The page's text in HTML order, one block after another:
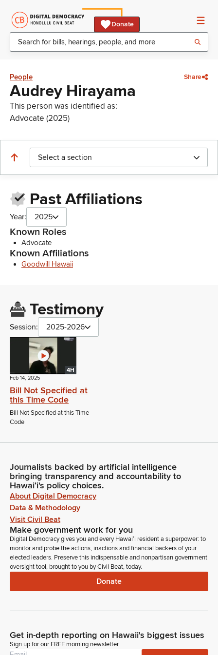
Donate
People Share
Audrey Hirayama
This person was identified as:
Advocate (2025)
Select a section
Past Affiliations
Year: 2025
Known Roles
Advocate
Known Affiliations
Goodwill Hawaii
Testimony
Session: 2025-2026
4H
Feb 14, 2025
Bill Not Specified at
this Time Code
Bill Not Specified at this Time
Code
Journalists backed by artificial intelligence
bringing transparency and accountability to
Hawaiʻi's policy choices.
About Digital Democracy
Data & Methodology
Visit Civil Beat
Make government work for you
Digital Democracy gives you and every Hawaiʻi resident a superpower: to
monitor and probe the actions, inactions and financial backers of your
elected leaders. Preserve this indispensable and nonpartisan government
oversight tool, brought to you by Civil Beat, today.
Donate
Get in-depth reporting on Hawaii's biggest issues
Sign up for our FREE morning newsletter